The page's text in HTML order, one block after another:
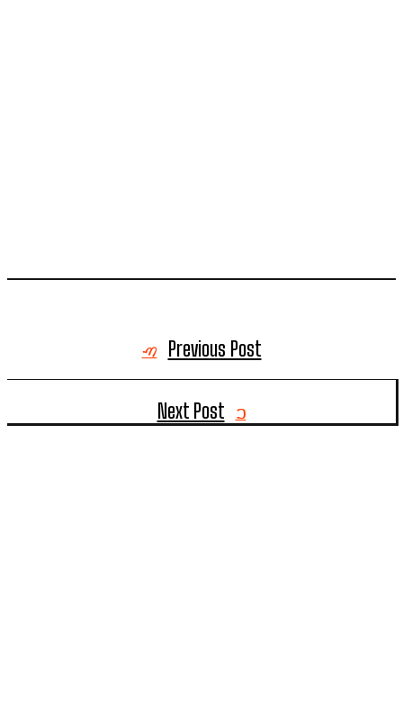
Previous Post
Next Post